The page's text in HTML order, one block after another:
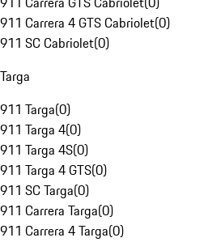
911 Carrera 4 GTS Cabriolet(0)
911 SC Cabriolet(0)
Targa
911 Targa(0)
911 Targa 4(0)
911 Targa 4S(0)
911 Targa 4 GTS(0)
911 SC Targa(0)
911 Carrera Targa(0)
911 Carrera 4 Targa(0)